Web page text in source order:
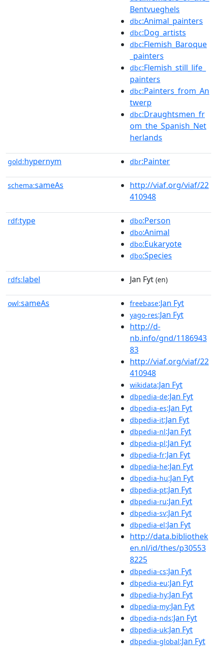
Bentvueghels
dbc:Animal_painters
dbc:Dog_artists
dbc:Flemish_Baroque
_painters
dbc:Flemish_still_life_
painters
dbc:Painters_from_An
twerp
dbc:Draughtsmen_fr
om_the_Spanish_Net
herlands
gold:hypernym dbr:Painter
schema:sameAs
http://viaf.org/viaf/22
410948
rdf:type dbo:Person
dbo:Animal
dbo:Eukaryote
dbo:Species
rdfs:label Jan Fyt (en)
owl:sameAs freebase:Jan Fyt
yago-res:Jan Fyt
http://d-
nb.info/gnd/1186943
83
http://viaf.org/viaf/22
410948
wikidata:Jan Fyt
dbpedia-de:Jan Fyt
dbpedia-es:Jan Fyt
dbpedia-it:Jan Fyt
dbpedia-nl:Jan Fyt
dbpedia-pl:Jan Fyt
dbpedia-fr:Jan Fyt
dbpedia-he:Jan Fyt
dbpedia-hu:Jan Fyt
dbpedia-pt:Jan Fyt
dbpedia-ru:Jan Fyt
dbpedia-sv:Jan Fyt
dbpedia-el:Jan Fyt
http://data.bibliothek
en.nl/id/thes/p30553
8225
dbpedia-cs:Jan Fyt
dbpedia-eu:Jan Fyt
dbpedia-hy:Jan Fyt
dbpedia-my:Jan Fyt
dbpedia-nds:Jan Fyt
dbpedia-uk:Jan Fyt
dbpedia-global:Jan Fyt